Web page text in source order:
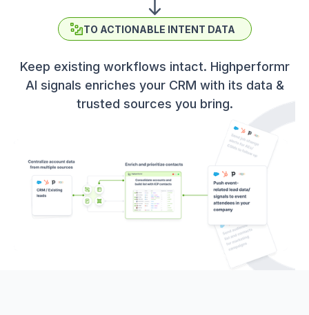
Keep existing workflows intact. Highperformr
AI signals enriches your CRM with its data &
trusted sources you bring.
TO ACTIONABLE INTENT DATA